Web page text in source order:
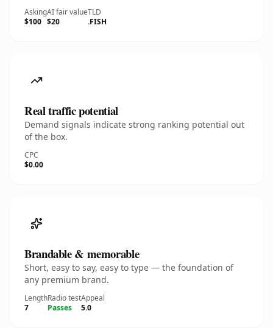
Asking
$100
AI fair value
$20
TLD
.FISH
Real traffic potential
Demand signals indicate strong ranking potential out
of the box.
CPC
$0.00
Brandable & memorable
Short, easy to say, easy to type — the foundation of
any premium brand.
Length
7
Radio test
Passes
Appeal
5.0